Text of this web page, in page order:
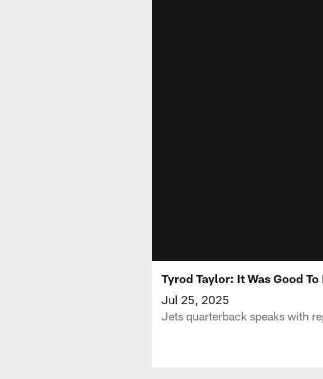
Tyrod Taylor: It Was Good
Jul 25, 2025
Jets quarterback speaks with